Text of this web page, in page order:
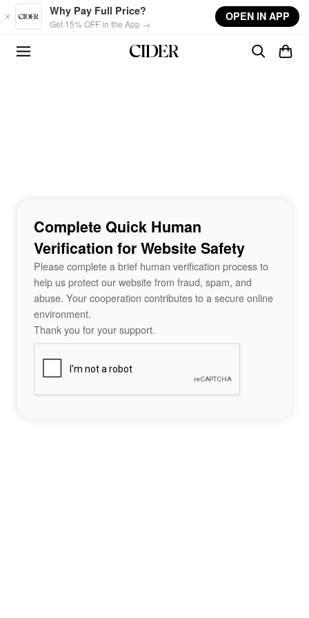
Skip to main content
Why Pay Full Price?
Get 15% OFF in the App →
OPEN IN APP
Complete Quick Human
Verification for Website Safety
Please complete a brief human verification process to
help us protect our website from fraud, spam, and
abuse. Your cooperation contributes to a secure online
environment.
Thank you for your support.